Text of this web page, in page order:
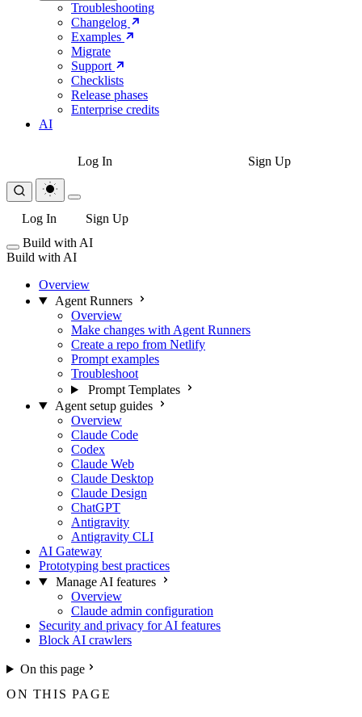
Troubleshooting
Changelog
Examples
Migrate
Support
Checklists
Release phases
Enterprise credits
AI
Log In Sign Up
Log In
Sign Up
Build with AI
Build with AI
Overview
Agent Runners
Overview
Make changes with Agent Runners
Create a repo from Netlify
Prompt examples
Troubleshoot
Prompt Templates
Agent setup guides
Overview
Claude Code
Codex
Claude Web
Claude Desktop
Claude Design
ChatGPT
Antigravity
Antigravity CLI
AI Gateway
Prototyping best practices
Manage AI features
Overview
Claude admin configuration
Security and privacy for AI features
Block AI crawlers
On this page
ON THIS PAGE